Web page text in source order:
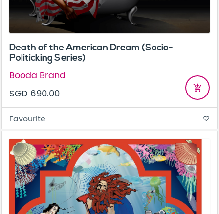
Death of the American Dream (Socio-
Politicking Series)
Booda Brand
SGD 690.00
add_shopping_cart
Favourite favorite_border